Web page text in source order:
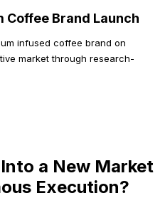
Coffee Brand Launch
infused coffee brand on
market through research-
a New Market
Execution?